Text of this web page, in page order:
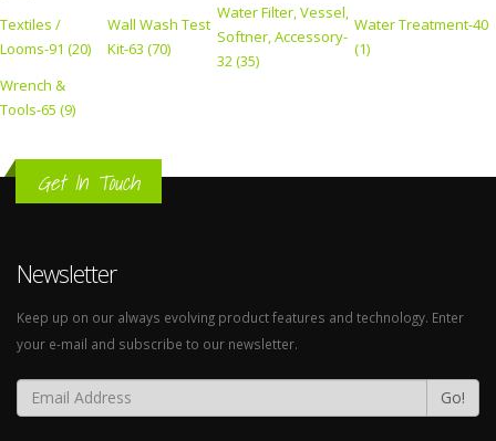
Textiles /
Looms-91 (20)
Wall Wash Test
Kit-63 (70)
Water Filter, Vessel,
Softner, Accessory-
32 (35)
Water Treatment-40
(1)
Wrench &
Tools-65 (9)
Get In Touch
Newsletter
Keep up on our always evolving product features and technology. Enter
your e-mail and subscribe to our newsletter.
Go!